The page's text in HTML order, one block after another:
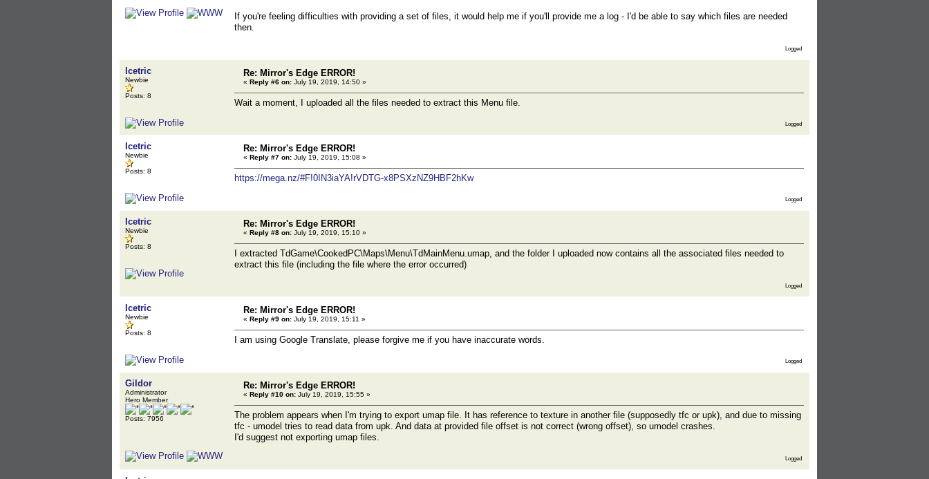
If you're feeling difficulties with providing a set of files, it would help me if you'll provide me a log - I'd be able to say which files are needed
then.
Logged
Icetric
Newbie
Posts: 8
Re: Mirror's Edge ERROR!
« Reply #6 on: July 19, 2019, 14:50 »
Wait a moment, I uploaded all the files needed to extract this Menu file.
Logged
Icetric
Newbie
Posts: 8
Re: Mirror's Edge ERROR!
« Reply #7 on: July 19, 2019, 15:08 »
https://mega.nz/#F!0IN3iaYA!rVDTG-x8PSXzNZ9HBF2hKw
Logged
Icetric
Newbie
Posts: 8
Re: Mirror's Edge ERROR!
« Reply #8 on: July 19, 2019, 15:10 »
I extracted TdGame\CookedPC\Maps\Menu\TdMainMenu.umap, and the folder I uploaded now contains all the associated files needed to
extract this file (including the file where the error occurred)
Logged
Icetric
Newbie
Posts: 8
Re: Mirror's Edge ERROR!
« Reply #9 on: July 19, 2019, 15:11 »
I am using Google Translate, please forgive me if you have inaccurate words.
Logged
Gildor
Administrator
Hero Member
Posts: 7956
Re: Mirror's Edge ERROR!
« Reply #10 on: July 19, 2019, 15:55 »
The problem appears when I'm trying to export umap file. It has reference to texture in another file (supposedly tfc or upk), and due to missing
tfc - umodel tries to read data from upk. And data at provided file offset is not correct (wrong offset), so umodel crashes.
I'd suggest not exporting umap files.
Logged